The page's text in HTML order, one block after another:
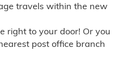
travels within the new
right to your door! Or you
post office branch